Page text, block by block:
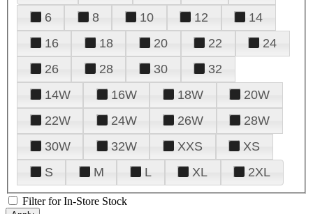
6
8 10 12
14
16
18 20 22
24
26
28 30
32
14W
16W 18W
20W
22W
24W 26W
28W
30W
32W XXS
XS
S
M L XL 2XL
Filter for In-Store Stock